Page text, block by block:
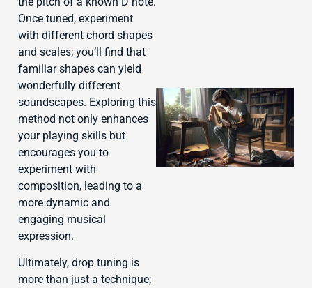
Once tuned, experiment
with different chord shapes
and scales; you’ll find that
familiar shapes can yield
wonderfully different
soundscapes. Exploring this
method not only enhances
your playing skills but
encourages you to
experiment with
composition, leading to a
more dynamic and
engaging musical
expression.
Ultimately, drop tuning is
more than just a technique;